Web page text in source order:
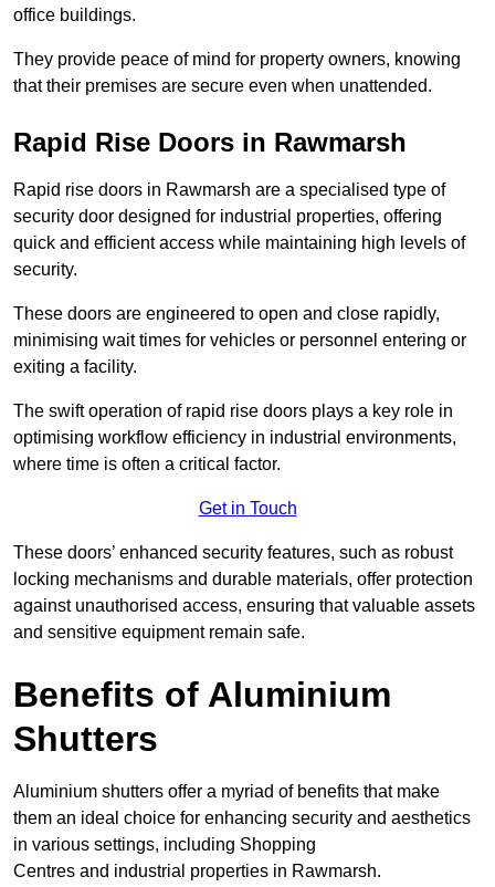
office buildings.
They provide peace of mind for property owners, knowing
that their premises are secure even when unattended.
Rapid Rise Doors in Rawmarsh
Rapid rise doors in Rawmarsh are a specialised type of
security door designed for industrial properties, offering
quick and efficient access while maintaining high levels of
security.
These doors are engineered to open and close rapidly,
minimising wait times for vehicles or personnel entering or
exiting a facility.
The swift operation of rapid rise doors plays a key role in
optimising workflow efficiency in industrial environments,
where time is often a critical factor.
Get in Touch
These doors’ enhanced security features, such as robust
locking mechanisms and durable materials, offer protection
against unauthorised access, ensuring that valuable assets
and sensitive equipment remain safe.
Benefits of Aluminium
Shutters
Aluminium shutters offer a myriad of benefits that make
them an ideal choice for enhancing security and aesthetics
in various settings, including Shopping
Centres and industrial properties in Rawmarsh.